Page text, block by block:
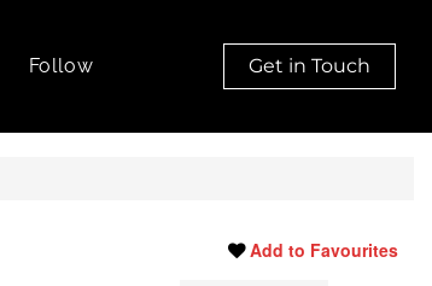
Follow Get in Touch
Add to Favourites